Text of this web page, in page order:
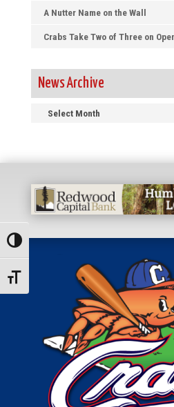
Toggle High Contrast
Toggle Font size
A Nutter Name on the Wall
Crabs Take Two of Three on
News Archive